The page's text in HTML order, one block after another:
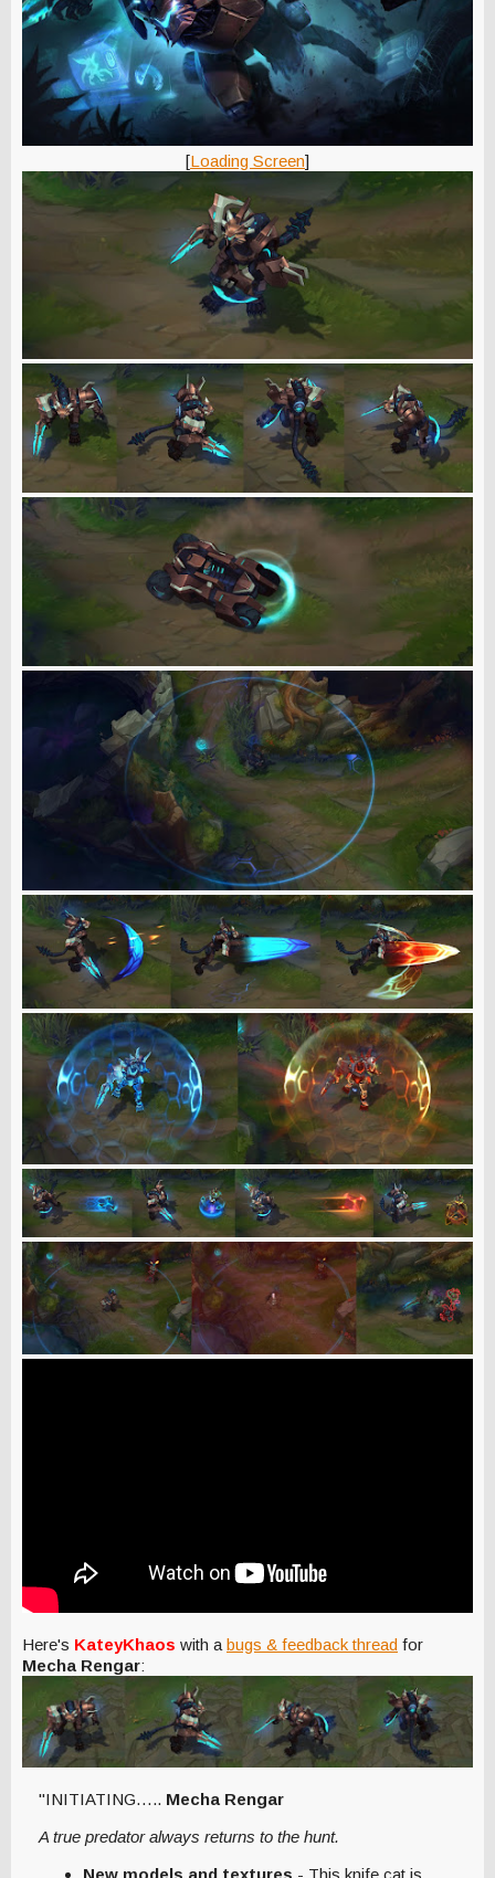
[Loading Screen]
Here's KateyKhaos with a bugs & feedback thread for
Mecha Rengar:
"INITIATING….. Mecha Rengar
A true predator always returns to the hunt.
New models and textures - This knife cat is